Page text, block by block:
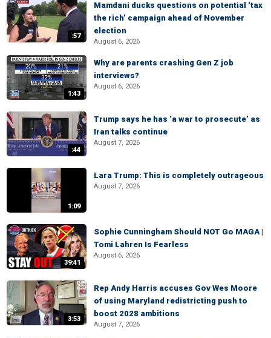
:57
Mamdani ducks questions on potential ‘tax
the rich’ campaign ahead of November
election
August 6, 2026
1:43
Why are parents crashing Gen Z job
interviews?
August 6, 2026
:44
Trump says he has ‘a war to prosecute’ as
Iran talks continue
August 7, 2026
1:09
Lara Trump: This is completely outrageous
August 7, 2026
39:41
Sophie Cunningham Should NOT Go MAGA |
Tomi Lahren Is Fearless
August 6, 2026
3:53
Rep Andy Harris accuses Gov Wes Moore
of using Maryland redistricting push to
boost 2028 ambitions
August 7, 2026